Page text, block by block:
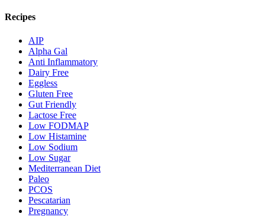
Recipes
AIP
Alpha Gal
Anti Inflammatory
Dairy Free
Eggless
Gluten Free
Gut Friendly
Lactose Free
Low FODMAP
Low Histamine
Low Sodium
Low Sugar
Mediterranean Diet
Paleo
PCOS
Pescatarian
Pregnancy